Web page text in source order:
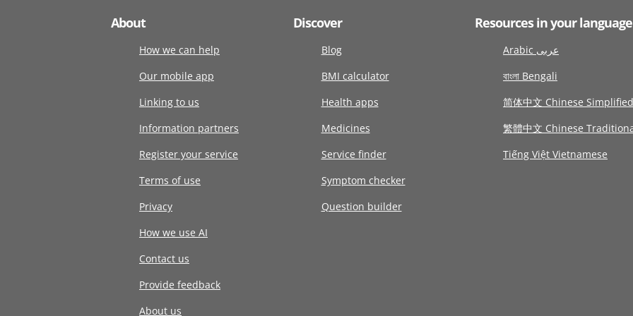
About
How we can help
Our mobile app
Linking to us
Information partners
Register your service
Terms of use
Privacy
How we use AI
Contact us
Provide feedback
About us
Discover
Blog
BMI calculator
Health apps
Medicines
Service finder
Symptom checker
Question builder
Resources in your language
Arabic عربى
বাংলা Bengali
简体中文 Chinese Simplified
繁體中文 Chinese
Tiếng Việt Vietnamese